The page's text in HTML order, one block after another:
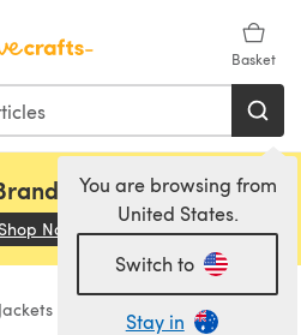
Basket
You are browsing from
United States.
Switch to
Stay in
Sirdar and Rowan!
Now (opens in a new tab)
Jackets